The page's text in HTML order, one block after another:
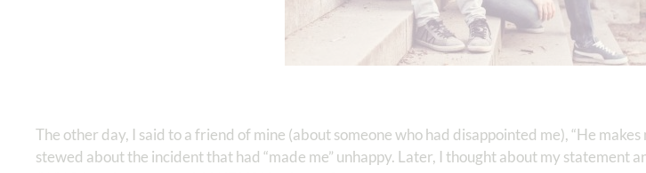
The other day, I said to a friend of mine (about someone who had disappointed me), “He
stewed about the incident that had “made me” unhappy. Later, I thought about my statement